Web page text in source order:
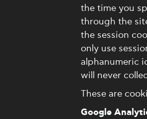
the time you
through the
the session
only use
alphanumeric
will never
These are
Google